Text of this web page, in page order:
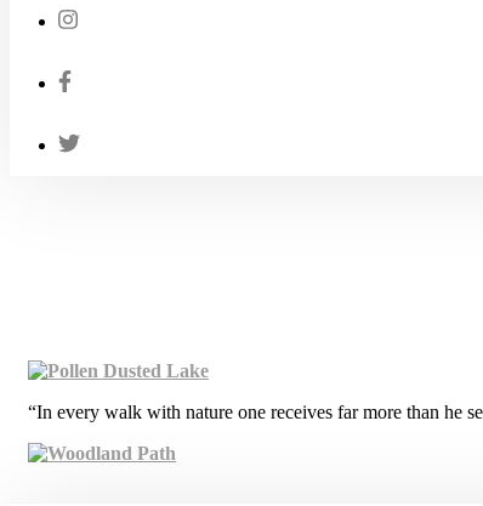
“In every walk with nature one receives far more than he